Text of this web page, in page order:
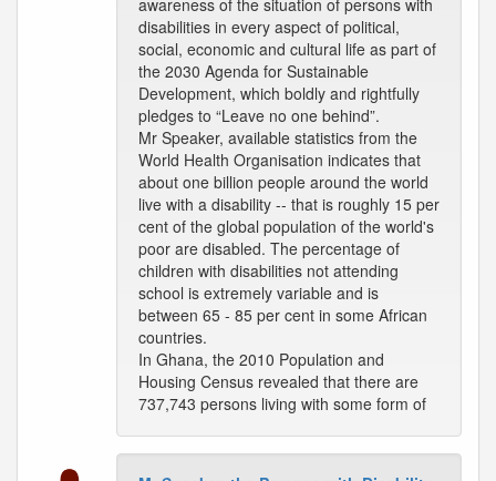
awareness of the situation of persons with
disabilities in every aspect of political,
social, economic and cultural life as part of
the 2030 Agenda for Sustainable
Development, which boldly and rightfully
pledges to “Leave no one behind”.
Mr Speaker, available statistics from the
World Health Organisation indicates that
about one billion people around the world
live with a disability -- that is roughly 15 per
cent of the global population of the world's
poor are disabled. The percentage of
children with disabilities not attending
school is extremely variable and is
between 65 - 85 per cent in some African
countries.
In Ghana, the 2010 Population and
Housing Census revealed that there are
737,743 persons living with some form of